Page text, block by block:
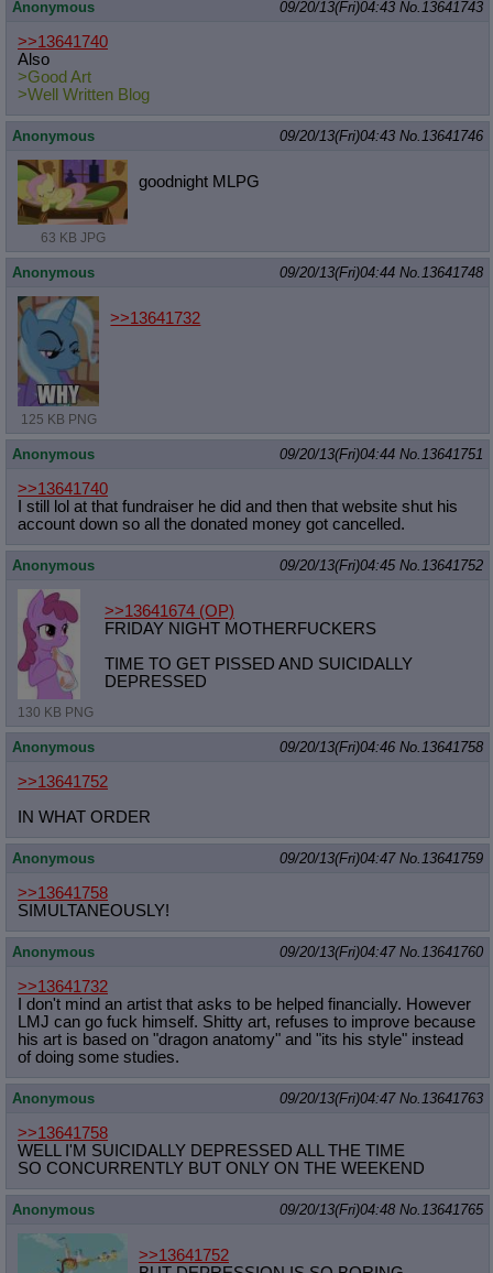
Anonymous 09/20/13(Fri)04:43 No.13641743
>>13641740
Also
>Good Art
>Well Written Blog
Anonymous 09/20/13(Fri)04:43 No.13641746
63 KB JPG
goodnight MLPG
Anonymous 09/20/13(Fri)04:44 No.13641748
125 KB PNG
>>13641732
Anonymous 09/20/13(Fri)04:44 No.13641751
>>13641740
I still lol at that fundraiser he did and then that website shut his
account down so all the donated money got cancelled.
Anonymous 09/20/13(Fri)04:45 No.13641752
130 KB PNG
>>13641674 (OP)
FRIDAY NIGHT MOTHERFUCKERS
TIME TO GET PISSED AND SUICIDALLY
DEPRESSED
Anonymous 09/20/13(Fri)04:46 No.13641758
>>13641752
IN WHAT ORDER
Anonymous 09/20/13(Fri)04:47 No.13641759
>>13641758
SIMULTANEOUSLY!
Anonymous 09/20/13(Fri)04:47 No.13641760
>>13641732
I don't mind an artist that asks to be helped financially. However
LMJ can go fuck himself. Shitty art, refuses to improve because
his art is based on "dragon anatomy" and "its his style" instead
of doing some studies.
Anonymous 09/20/13(Fri)04:47 No.13641763
>>13641758
WELL I'M SUICIDALLY DEPRESSED ALL THE TIME
SO CONCURRENTLY BUT ONLY ON THE WEEKEND
Anonymous 09/20/13(Fri)04:48 No.13641765
>>13641752